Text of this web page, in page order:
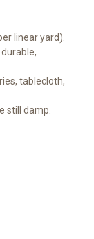
linear yard).
tablecloth,
still damp.